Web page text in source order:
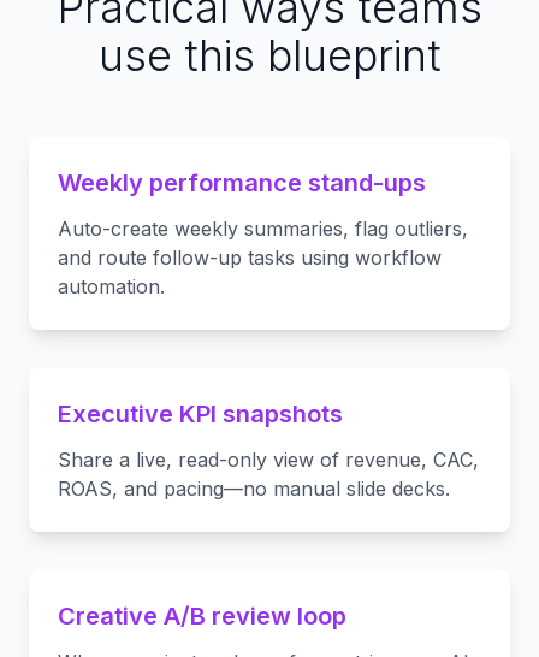
use this blueprint
Weekly performance stand-ups
Auto-create weekly summaries, flag outliers,
and route follow-up tasks using workflow
automation.
Executive KPI snapshots
Share a live, read-only view of revenue, CAC,
ROAS, and pacing—no manual slide decks.
Creative A/B review loop